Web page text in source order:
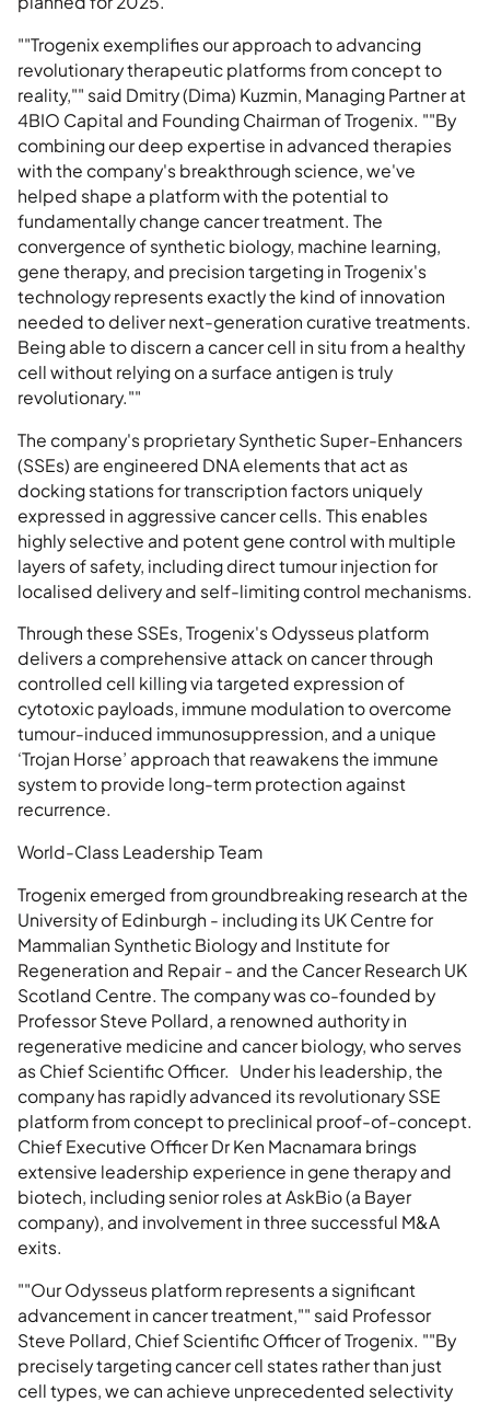
""Trogenix exemplifies our approach to advancing
revolutionary therapeutic platforms from concept to
reality,"" said Dmitry (Dima) Kuzmin, Managing Partner at
4BIO Capital and Founding Chairman of Trogenix. ""By
combining our deep expertise in advanced therapies
with the company's breakthrough science, we've
helped shape a platform with the potential to
fundamentally change cancer treatment. The
convergence of synthetic biology, machine learning,
gene therapy, and precision targeting in Trogenix's
technology represents exactly the kind of innovation
needed to deliver next-generation curative treatments.
Being able to discern a cancer cell in situ from a healthy
cell without relying on a surface antigen is truly
revolutionary.""
The company's proprietary Synthetic Super-Enhancers
(SSEs) are engineered DNA elements that act as
docking stations for transcription factors uniquely
expressed in aggressive cancer cells. This enables
highly selective and potent gene control with multiple
layers of safety, including direct tumour injection for
localised delivery and self-limiting control mechanisms.
Through these SSEs, Trogenix's Odysseus platform
delivers a comprehensive attack on cancer through
controlled cell killing via targeted expression of
cytotoxic payloads, immune modulation to overcome
tumour-induced immunosuppression, and a unique
‘Trojan Horse’ approach that reawakens the immune
system to provide long-term protection against
recurrence.
World-Class Leadership Team
Trogenix emerged from groundbreaking research at the
University of Edinburgh - including its UK Centre for
Mammalian Synthetic Biology and Institute for
Regeneration and Repair - and the Cancer Research UK
Scotland Centre. The company was co-founded by
Professor Steve Pollard, a renowned authority in
regenerative medicine and cancer biology, who serves
as Chief Scientific Officer. Under his leadership, the
company has rapidly advanced its revolutionary SSE
platform from concept to preclinical proof-of-concept.
Chief Executive Officer Dr Ken Macnamara brings
extensive leadership experience in gene therapy and
biotech, including senior roles at AskBio (a Bayer
company), and involvement in three successful M&A
exits.
""Our Odysseus platform represents a significant
advancement in cancer treatment,"" said Professor
Steve Pollard, Chief Scientific Officer of Trogenix. ""By
precisely targeting cancer cell states rather than just
cell types, we can achieve unprecedented selectivity